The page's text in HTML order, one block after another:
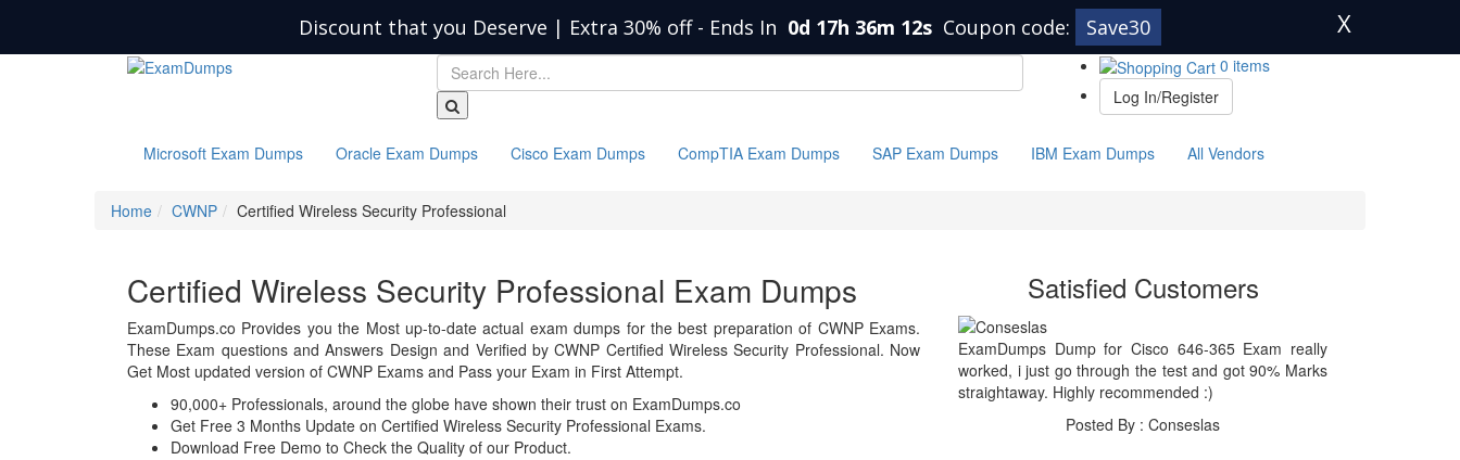
Discount that you Deserve | Extra 30% off - Ends In 0d 17h 36m 12s Coupon code: Save30 X
0 items
Log In/Register
Microsoft Exam Dumps Oracle Exam Dumps Cisco Exam Dumps CompTIA Exam Dumps SAP Exam Dumps IBM Exam Dumps All Vendors
Home CWNP Certified Wireless Security Professional
Certified Wireless Security Professional Exam Dumps
ExamDumps.co Provides you the Most up-to-date actual exam dumps for the best preparation of CWNP Exams.
These Exam questions and Answers Design and Verified by CWNP Certified Wireless Security Professional. Now
Get Most updated version of CWNP Exams and Pass your Exam in First Attempt.
90,000+ Professionals, around the globe have shown their trust on ExamDumps.co
Get Free 3 Months Update on Certified Wireless Security Professional Exams.
Download Free Demo to Check the Quality of our Product.
Satisfied Customers
ExamDumps Dump for Cisco 646-365 Exam really
worked, i just go through the test and got 90% Marks
straightaway. Highly recommended :)
Posted By : Conseslas